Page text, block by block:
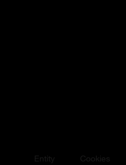
Entity Cookies